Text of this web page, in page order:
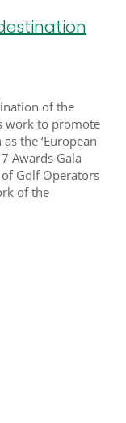
of the
work to promote
the ‘European
Awards Gala
Golf Operators
of the